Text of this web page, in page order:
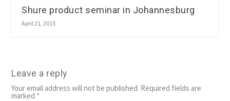
Shure product seminar in Johannesburg
April 21, 2015
Leave a reply
Your email address will not be published. Required fields are
marked *